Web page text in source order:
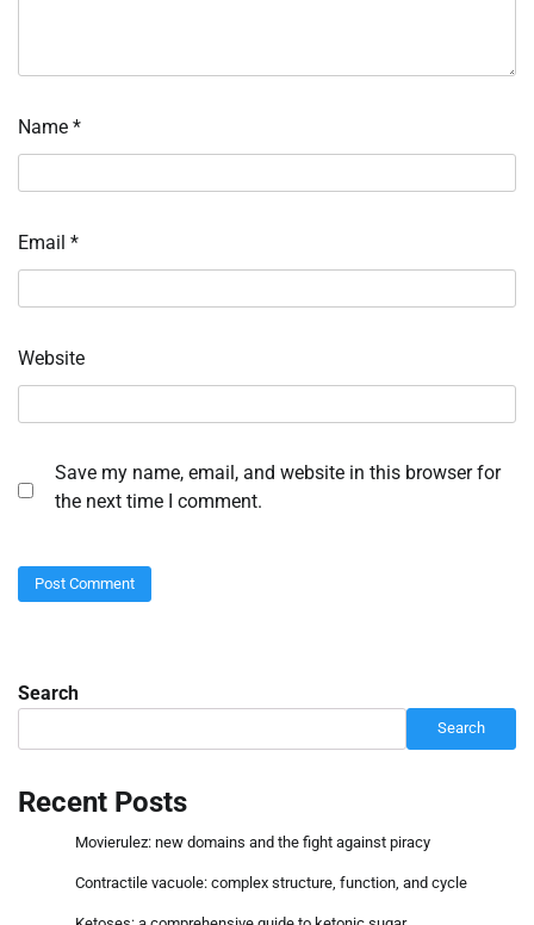
Name *
Email *
Website
Save my name, email, and website in this browser for
the next time I comment.
Search
Search
Recent Posts
Movierulez: new domains and the fight against piracy
Contractile vacuole: complex structure, function, and cycle